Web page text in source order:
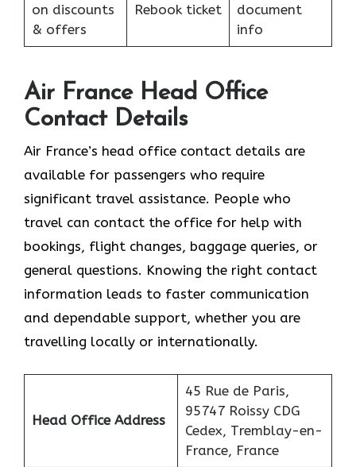
on discounts
& offers
Rebook ticket
document
info
Air France Head Office
Contact Details
Air France’s head office contact details are
available for passengers who require
significant travel assistance. People who
travel can contact the office for help with
bookings, flight changes, baggage queries, or
general questions. Knowing the right contact
information leads to faster communication
and dependable support, whether you are
travelling locally or internationally.
Head Office Address
45 Rue de Paris,
95747 Roissy CDG
Cedex, Tremblay-en-
France, France